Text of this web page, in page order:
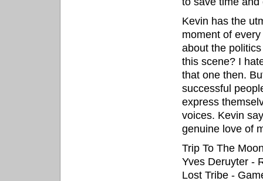
Kevin has the
moment of
about the
this scene? I
that one then.
successful
express
voices. Kevin
genuine love of
Trip To The
Yves Deruyter -
Lost Tribe -